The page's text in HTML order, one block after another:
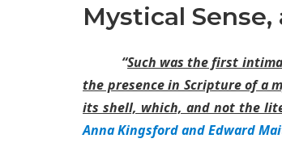
Mystical
“Such was the first
the presence in Scripture of a
its shell, which, and not the
Anna Kingsford and Edward